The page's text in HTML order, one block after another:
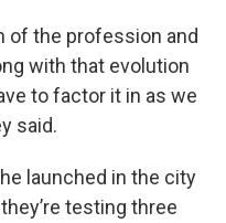
of the profession and
with that evolution
to factor it in as we
said.
launched in the city
testing three